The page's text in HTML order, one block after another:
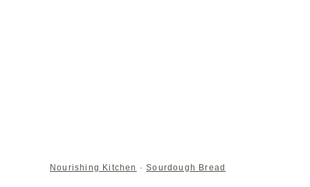
Nourishing Kitchen ·Sourdough Bread